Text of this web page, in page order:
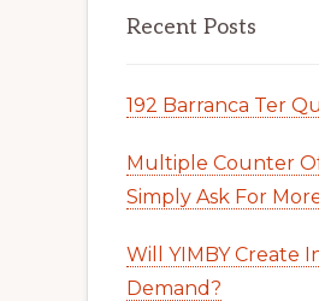
Recent Posts
192 Barranca Ter
Multiple Counter
Simply Ask For
Will YIMBY Create
Demand?